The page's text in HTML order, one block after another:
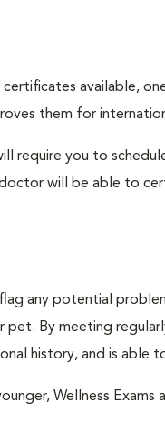
available,
them for
require you to
will be able to
any potential
pet. By meeting
history, and is able
Wellness